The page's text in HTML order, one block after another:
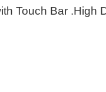
Touch Bar .High